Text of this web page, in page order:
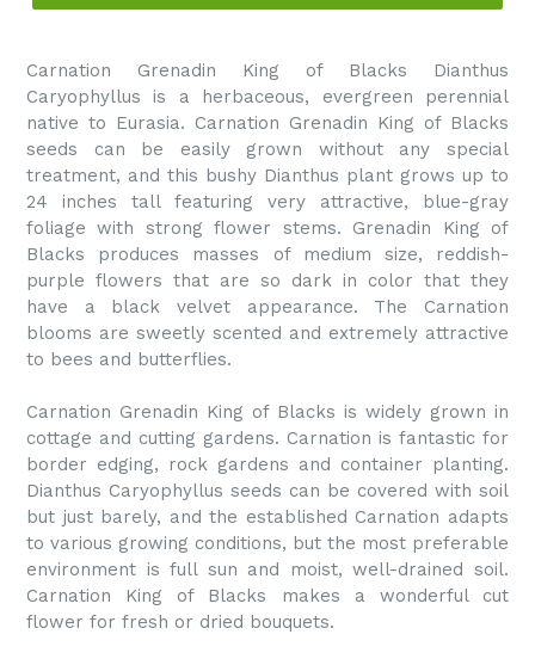
Carnation Grenadin King of Blacks Dianthus
Caryophyllus is a herbaceous, evergreen perennial
native to Eurasia. Carnation Grenadin King of Blacks
seeds can be easily grown without any special
treatment, and this bushy Dianthus plant grows up to
24 inches tall featuring very attractive, blue-gray
foliage with strong flower stems. Grenadin King of
Blacks produces masses of medium size, reddish-
purple flowers that are so dark in color that they
have a black velvet appearance. The Carnation
blooms are sweetly scented and extremely attractive
to bees and butterflies.
Carnation Grenadin King of Blacks is widely grown in
cottage and cutting gardens. Carnation is fantastic for
border edging, rock gardens and container planting.
Dianthus Caryophyllus seeds can be covered with soil
but just barely, and the established Carnation adapts
to various growing conditions, but the most preferable
environment is full sun and moist, well-drained soil.
Carnation King of Blacks makes a wonderful cut
flower for fresh or dried bouquets.